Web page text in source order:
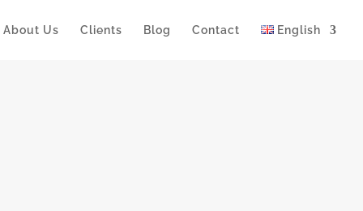
About Us Clients Blog Contact English